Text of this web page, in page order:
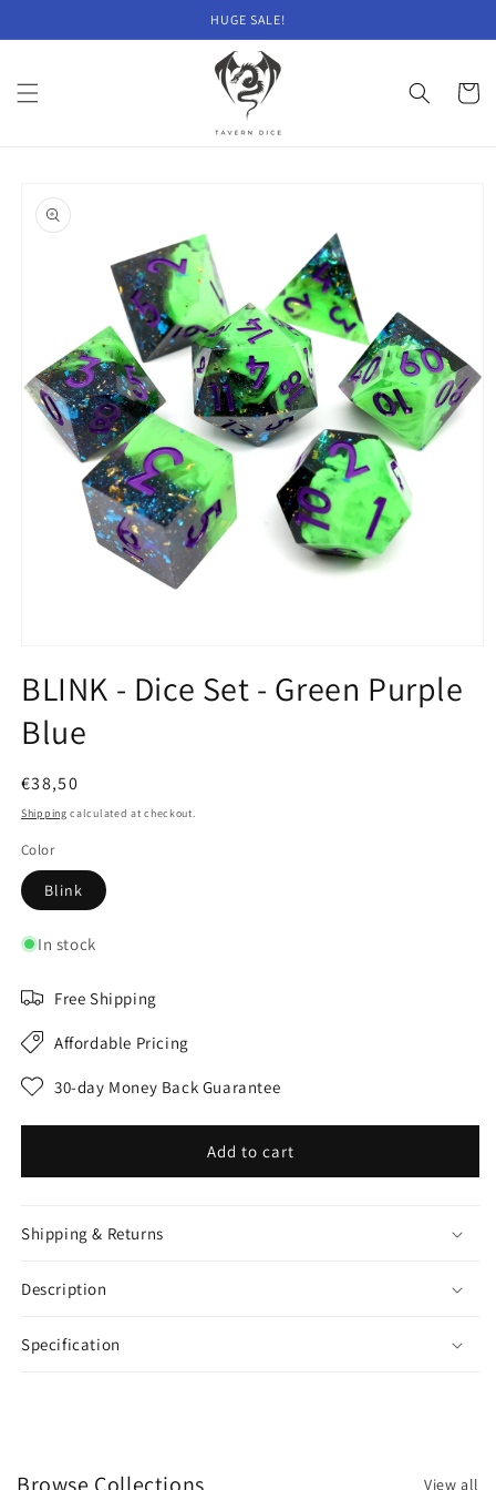
HUGE SALE!
Cart
product
information
1
in
modal
BLINK - Dice Set - Green Purple
Blue
Regular
price
€38,50
Shipping calculated at checkout.
Color
Blink
In stock
Free Shipping
Affordable Pricing
30-day Money Back Guarantee
Add to cart
Shipping & Returns
Description
Specification
View all